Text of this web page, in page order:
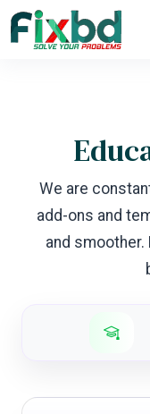
We are
add-ons and
and